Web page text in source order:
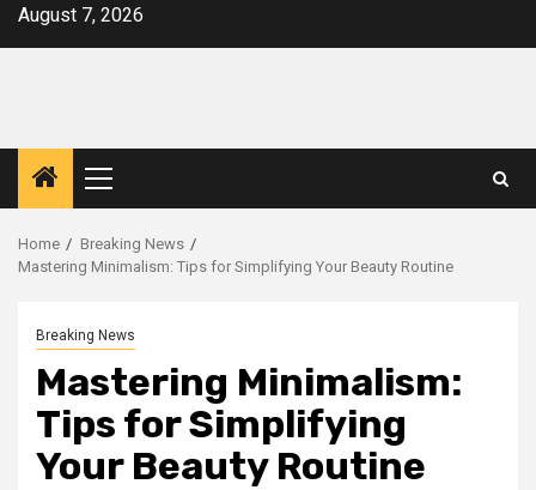
SkipAugust 7, 2026
Primary
Menu
Home
Breaking News
Mastering Minimalism: Tips for Simplifying Your Beauty Routine
Breaking News
Mastering Minimalism:
Tips for Simplifying
Your Beauty Routine